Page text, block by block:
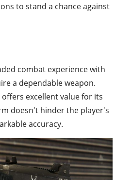
to stand a chance against
combat experience with
a dependable weapon.
excellent value for its
doesn't hinder the player's
accuracy.